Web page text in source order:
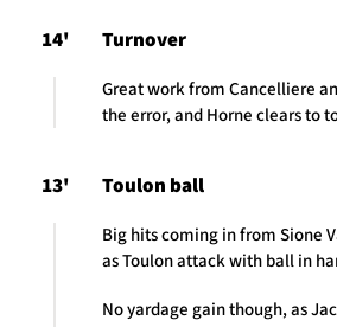
14' Turnover
Great work from Cancelliere
the error, and Horne clears to
13' Toulon ball
Big hits coming in from Sione
as Toulon attack with ball in
No yardage gain though, as